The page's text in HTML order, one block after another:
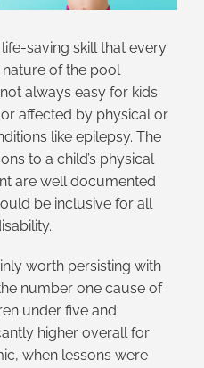
saving skill that every
of the pool
always easy for kids
affected by physical or
like epilepsy. The
to a child’s physical
are well documented
be inclusive for all
worth persisting with
number one cause of
under five and
higher overall for
when lessons were